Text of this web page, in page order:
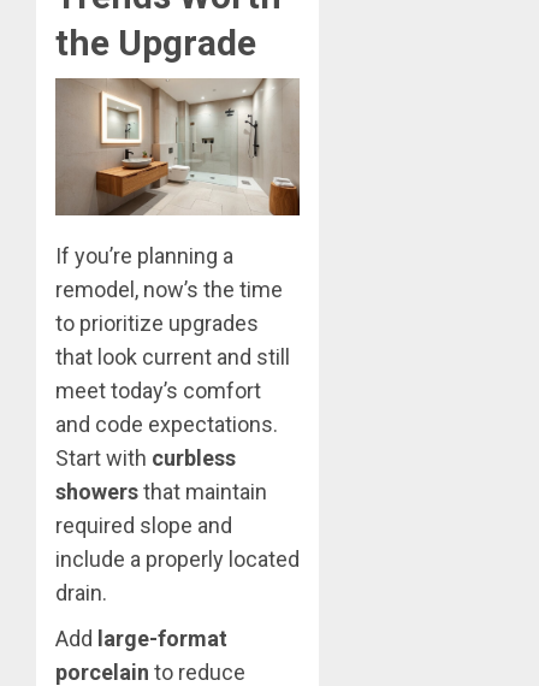
the Upgrade
If you’re planning a
remodel, now’s the time
to prioritize upgrades
that look current and still
meet today’s comfort
and code expectations.
Start with curbless
showersthat maintain
required slope and
include a properly located
drain.
Add large-format
porcelain to reduce